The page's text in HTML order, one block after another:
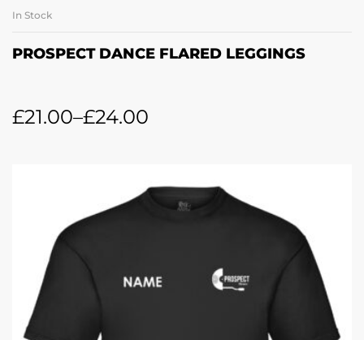
In Stock
PROSPECT DANCE FLARED LEGGINGS
£21.00–£24.00